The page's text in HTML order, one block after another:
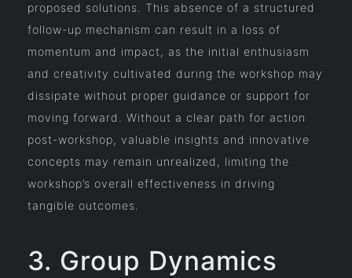
proposed solutions. This absence of a structured
follow-up mechanism can result in a loss of
momentum and impact, as the initial enthusiasm
and creativity cultivated during the workshop may
dissipate without proper guidance or support for
moving forward. Without a clear path for action
post-workshop, valuable insights and innovative
concepts may remain unrealized, limiting the
workshop’s overall effectiveness in driving
tangible outcomes.
3. Group Dynamics